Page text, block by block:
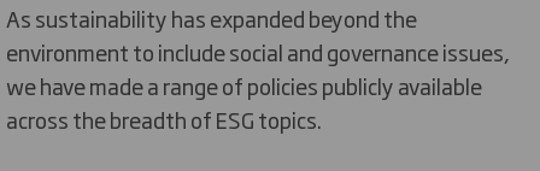
As sustainability has expanded beyond the
environment to include social and governance issues,
we have made a range of policies publicly available
across the breadth of ESG topics.